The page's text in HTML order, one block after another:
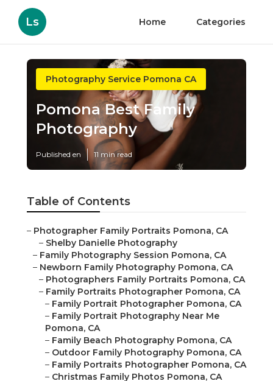
Ls Home Categories
Photography Service Pomona CA
Pomona Best Family
Photography
Published en 11 min read
Table of Contents
– Photographer Family Portraits Pomona, CA
– Shelby Danielle Photography
– Family Photography Session Pomona, CA
– Newborn Family Photography Pomona, CA
– Photographers Family Portraits Pomona, CA
– Family Portraits Photographer Pomona, CA
– Family Portrait Photographer Pomona, CA
– Family Portrait Photography Near Me
Pomona, CA
– Family Beach Photography Pomona, CA
– Outdoor Family Photography Pomona, CA
– Family Portraits Photographer Pomona, CA
– Christmas Family Photos Pomona, CA